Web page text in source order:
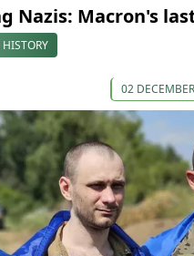
Nazis: Macron's
02